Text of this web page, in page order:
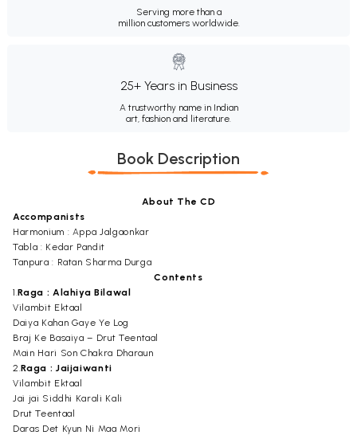
Serving more than a
million customers worldwide.
25+ Years in Business
A trustworthy name in Indian
art, fashion and literature.
Book Description
About The CD
Accompanists
Harmonium : Appa Jalgaonkar
Tabla : Kedar Pandit
Tanpura : Ratan Sharma Durga
Contents
1.Raga : Alahiya Bilawal
Vilambit Ektaal
Daiya Kahan Gaye Ye Log
Braj Ke Basaiya – Drut Teentaal
Main Hari Son Chakra Dharaun
2.Raga : Jaijaiwanti
Vilambit Ektaal
Jai jai Siddhi Karali Kali
Drut Teentaal
Daras Det Kyun Ni Maa Mori